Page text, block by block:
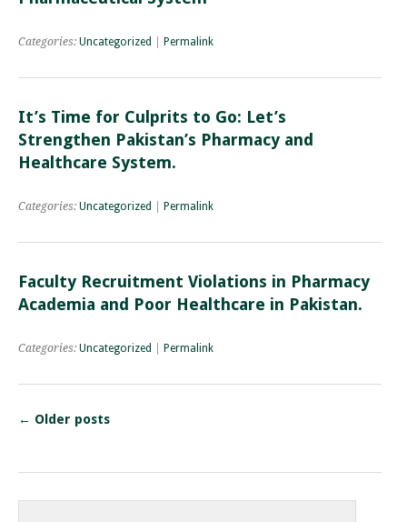
Categories: Uncategorized Permalink
It’s Time for Culprits to Go: Let’s
Strengthen Pakistan’s Pharmacy and
Healthcare System.
Categories: Uncategorized Permalink
Faculty Recruitment Violations in Pharmacy
Academia and Poor Healthcare in Pakistan.
Categories: Uncategorized Permalink
← Older posts